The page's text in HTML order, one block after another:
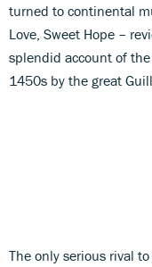
turned to continental
Love, Sweet Hope –
splendid account of
1450s by the great
The only serious rival